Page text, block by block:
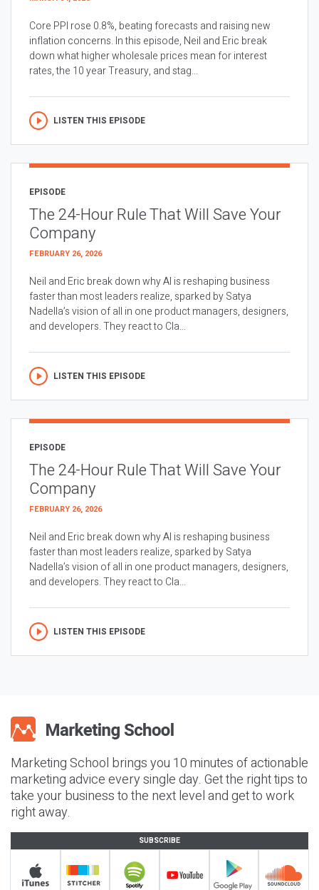
Core PPI rose 0.8%, beating forecasts and raising new
inflation concerns. In this episode, Neil and Eric break
down what higher wholesale prices mean for interest
rates, the 10 year Treasury, and stag...
LISTEN THIS EPISODE
EPISODE
The 24-Hour Rule That Will Save Your
Company
FEBRUARY 26, 2026
Neil and Eric break down why AI is reshaping business
faster than most leaders realize, sparked by Satya
Nadella’s vision of all in one product managers, designers,
and developers. They react to Cla...
LISTEN THIS EPISODE
EPISODE
The 24-Hour Rule That Will Save Your
Company
FEBRUARY 26, 2026
Neil and Eric break down why AI is reshaping business
faster than most leaders realize, sparked by Satya
Nadella’s vision of all in one product managers, designers,
and developers. They react to Cla...
LISTEN THIS EPISODE
Marketing School brings you 10 minutes of actionable
marketing advice every single day. Get the right tips to
take your business to the next level and get to work
right away.
SUBSCRIBE